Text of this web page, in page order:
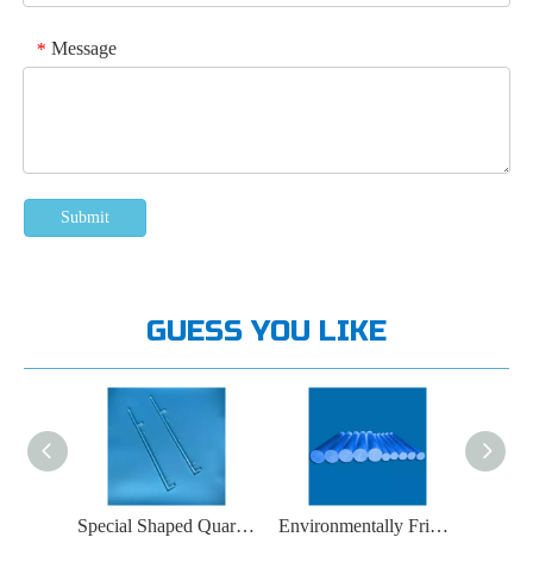
* Message
Submit
GUESS YOU LIKE
Special Shaped Quartz Rod Environmentally Friendly Quartz Rod